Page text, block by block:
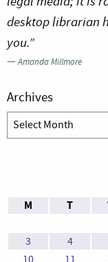
desktop librarian
you.”
—Amanda Millmore
Archives
Archives
M
T
3
4